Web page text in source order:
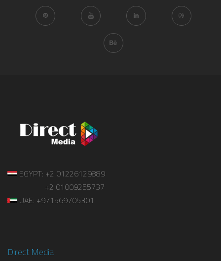
EGYPT: +2 01226129889
+2 01009255737
UAE: +971569705301
Direct Media